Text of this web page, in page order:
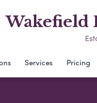
Wakefield
Services Pricing